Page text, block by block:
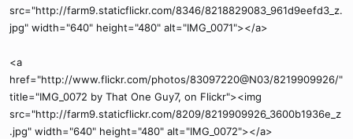
src="http://farm9.staticflickr.com/8346/8218829083_961d9eefd3_z.
jpg" width="640" height="480" alt="IMG_0071"></a>
<a
href="http://www.flickr.com/photos/83097220@N03/8219909926/"
title="IMG_0072 by That One Guy7, on Flickr"><img
src="http://farm9.staticflickr.com/8209/8219909926_3600b1936e_z
.jpg" width="640" height="480" alt="IMG_0072"></a>